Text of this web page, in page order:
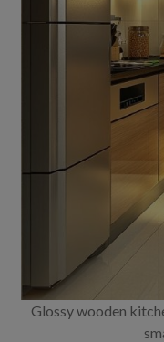
Glossy wooden